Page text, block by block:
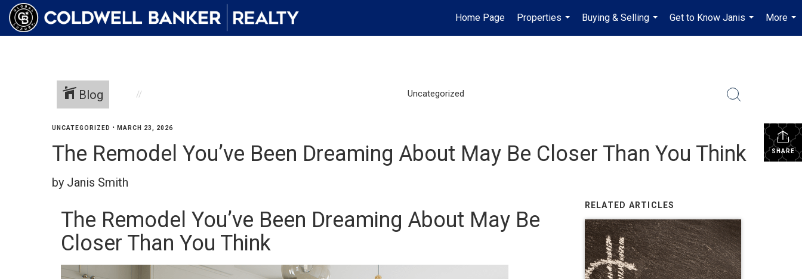
Home Page
Properties
...
Buying & Selling
...
Get to Know Janis
...
More
...
Blog Uncategorized
SHARE
UNCATEGORIZED • MARCH 23, 2026
The Remodel You’ve Been Dreaming About May Be Closer Than You Think
by Janis Smith
The Remodel You’ve Been Dreaming About May Be
Closer Than You Think
RELATED ARTICLES